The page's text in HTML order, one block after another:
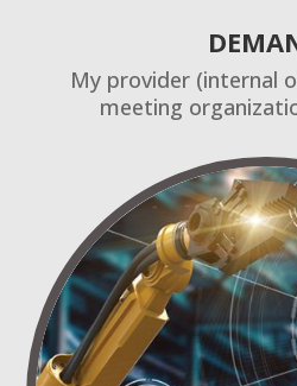
My provider (internal
meeting